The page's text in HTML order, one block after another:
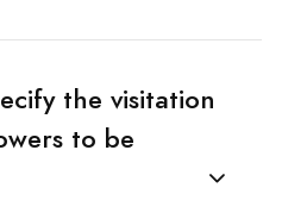
the visitation
to be